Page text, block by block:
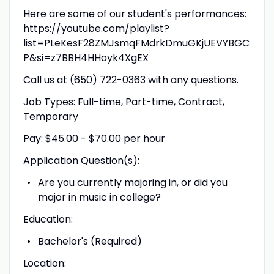
Here are some of our student's performances:
https://youtube.com/playlist?
list=PLeKesF28ZMJsmqFMdrkDmuGKjUEVYBGC
P&si=z7BBH4HHoyk4XgEX
Call us at (650) 722-0363 with any questions.
Job Types: Full-time, Part-time, Contract,
Temporary
Pay: $45.00 - $70.00 per hour
Application Question(s):
Are you currently majoring in, or did you
major in music in college?
Education:
Bachelor's (Required)
Location: